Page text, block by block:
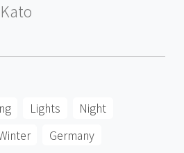
Lights
Night
Germany